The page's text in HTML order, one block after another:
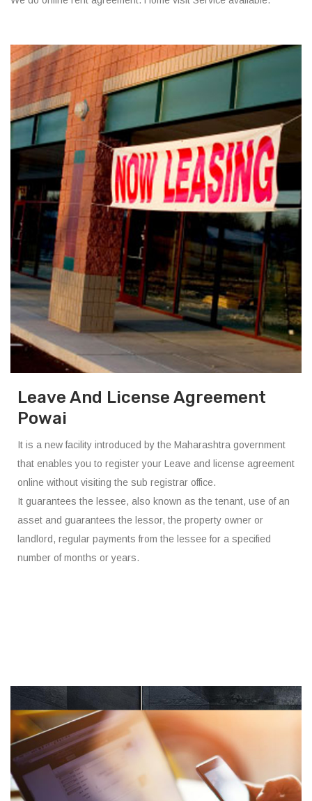
Leave And License Agreement
Powai
It is a new facility introduced by the Maharashtra government
that enables you to register your Leave and license agreement
online without visiting the sub registrar office.
It guarantees the lessee, also known as the tenant, use of an
asset and guarantees the lessor, the property owner or
landlord, regular payments from the lessee for a specified
number of months or years.